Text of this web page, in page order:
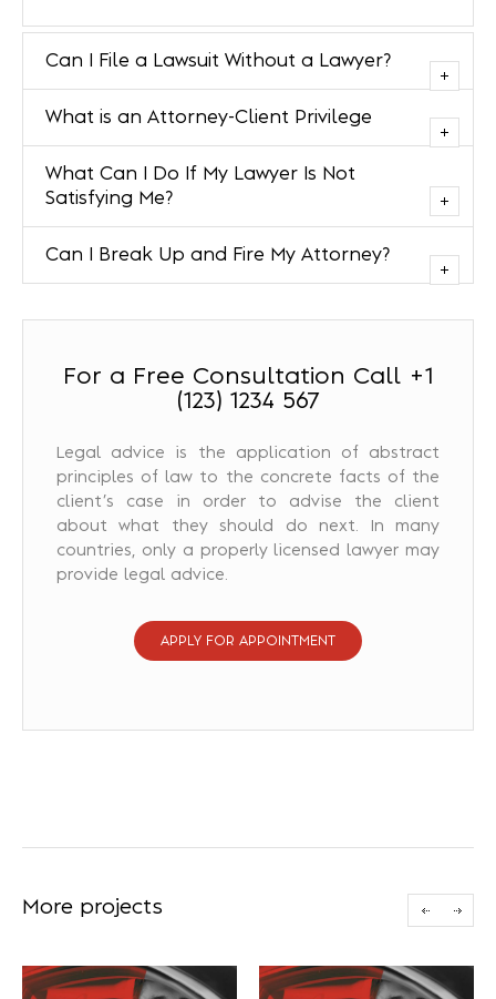
Can I File a Lawsuit Without a Lawyer?
What is an Attorney-Client Privilege
What Can I Do If My Lawyer Is Not
Satisfying Me?
Can I Break Up and Fire My Attorney?
For a Free Consultation Call +1
(123) 1234 567
Legal advice is the application of abstract
principles of law to the concrete facts of the
client’s case in order to advise the client
about what they should do next. In many
countries, only a properly licensed lawyer may
provide legal advice.
APPLY FOR APPOINTMENT
More projects